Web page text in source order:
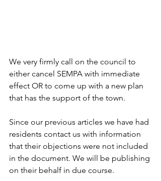
We very firmly call on the council to
either cancel SEMPA with immediate
effect OR to come up with a new plan
that has the support of the town.
Since our previous articles we have had
residents contact us with information
that their objections were not included
in the document. We will be publishing
on their behalf in due course.